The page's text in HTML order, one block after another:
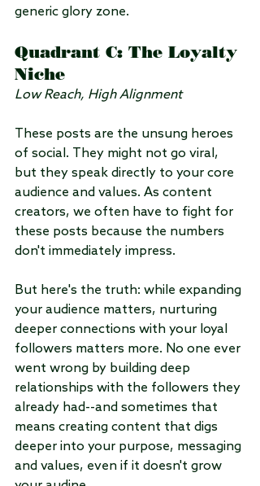
generic glory zone.
Quadrant C: The Loyalty
Niche
Low Reach, High Alignment
These posts are the unsung heroes
of social. They might not go viral,
but they speak directly to your core
audience and values. As content
creators, we often have to fight for
these posts because the numbers
don't immediately impress.
But here's the truth: while expanding
your audience matters, nurturing
deeper connections with your loyal
followers matters more. No one ever
went wrong by building deep
relationships with the followers they
already had--and sometimes that
means creating content that digs
deeper into your purpose, messaging
and values, even if it doesn't grow